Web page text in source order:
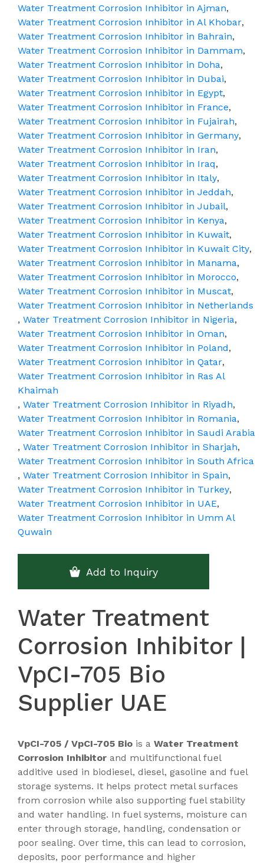
Water Treatment Corrosion Inhibitor in Ajman,
Water Treatment Corrosion Inhibitor in Al Khobar,
Water Treatment Corrosion Inhibitor in Bahrain,
Water Treatment Corrosion Inhibitor in Dammam,
Water Treatment Corrosion Inhibitor in Doha,
Water Treatment Corrosion Inhibitor in Dubai,
Water Treatment Corrosion Inhibitor in Egypt,
Water Treatment Corrosion Inhibitor in France,
Water Treatment Corrosion Inhibitor in Fujairah,
Water Treatment Corrosion Inhibitor in Germany,
Water Treatment Corrosion Inhibitor in Iran,
Water Treatment Corrosion Inhibitor in Iraq,
Water Treatment Corrosion Inhibitor in Italy,
Water Treatment Corrosion Inhibitor in Jeddah,
Water Treatment Corrosion Inhibitor in Jubail,
Water Treatment Corrosion Inhibitor in Kenya,
Water Treatment Corrosion Inhibitor in Kuwait,
Water Treatment Corrosion Inhibitor in Kuwait City,
Water Treatment Corrosion Inhibitor in Manama,
Water Treatment Corrosion Inhibitor in Morocco,
Water Treatment Corrosion Inhibitor in Muscat,
Water Treatment Corrosion Inhibitor in Netherlands
, Water Treatment Corrosion Inhibitor in Nigeria,
Water Treatment Corrosion Inhibitor in Oman,
Water Treatment Corrosion Inhibitor in Poland,
Water Treatment Corrosion Inhibitor in Qatar,
Water Treatment Corrosion Inhibitor in Ras Al
Khaimah
, Water Treatment Corrosion Inhibitor in Riyadh,
Water Treatment Corrosion Inhibitor in Romania,
Water Treatment Corrosion Inhibitor in Saudi Arabia
, Water Treatment Corrosion Inhibitor in Sharjah,
Water Treatment Corrosion Inhibitor in South Africa
, Water Treatment Corrosion Inhibitor in Spain,
Water Treatment Corrosion Inhibitor in Turkey,
Water Treatment Corrosion Inhibitor in UAE,
Water Treatment Corrosion Inhibitor in Umm Al
Quwain
Add to Inquiry
Water Treatment
Corrosion Inhibitor |
VpCI-705 Bio
Supplier UAE
VpCI-705 / VpCI-705 Bio is a Water Treatment
Corrosion Inhibitor and multifunctional fuel
additive used in biodiesel, diesel, gasoline and fuel
storage systems. It helps protect metal surfaces
from corrosion while also supporting fuel stability
and water handling. In fuel systems, moisture can
enter through storage, handling, condensation or
poor sealing. Over time, this can lead to corrosion,
deposits, poor performance and higher